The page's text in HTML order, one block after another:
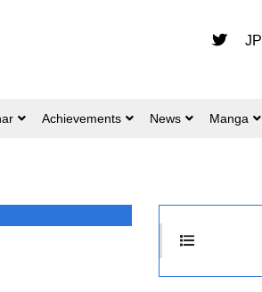
JP
Achievements News Manga